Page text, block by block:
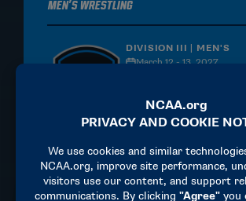
Men's Wrestling
DIVISION III | MEN'S
March 12 - 13, 2027
MORE INFORMATION